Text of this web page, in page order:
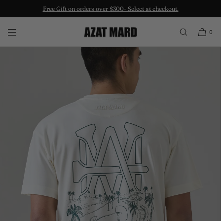
SKIP TO CONTENTFree Gift on orders over $300- Select at checkout.
0